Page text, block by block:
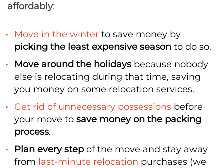
affordably:
Move in the winter to save money by
picking the least expensive season to do so.
Move around the holidays because nobody
else is relocating during that time, saving
you money on some relocation services.
Get rid of unnecessary possessions before
your move to save money on the packing
process.
Plan every step of the move and stay away
from last-minute relocation purchases (we